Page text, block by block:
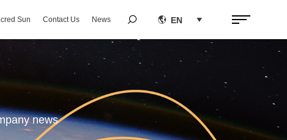
Sun Contact Us News   EN 
news